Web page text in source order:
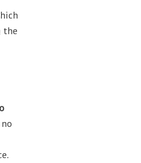
the